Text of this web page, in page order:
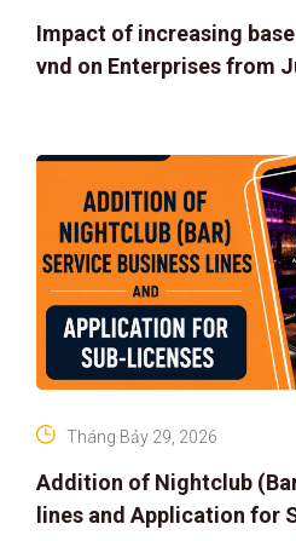
Impact of increasing
vnd on Enterprises from
Addition of Nightclub
lines and Application for
Tháng Bảy 29, 2026